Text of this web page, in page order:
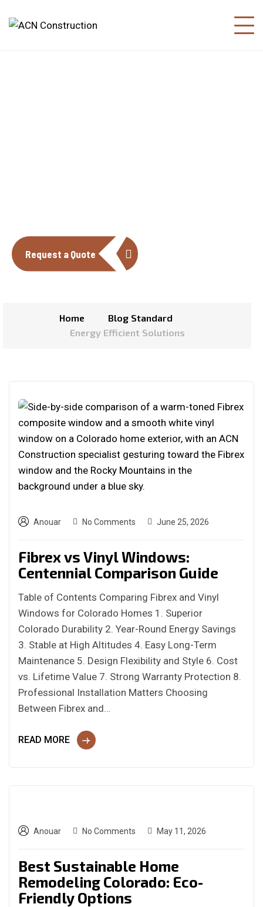
Request a Quote
Home
Blog Standard
Energy Efficient Solutions
Anouar No Comments June 25, 2026
Fibrex vs Vinyl Windows:
Centennial Comparison Guide
Table of Contents Comparing Fibrex and Vinyl
Windows for Colorado Homes 1. Superior
Colorado Durability 2. Year-Round Energy Savings
3. Stable at High Altitudes 4. Easy Long-Term
Maintenance 5. Design Flexibility and Style 6. Cost
vs. Lifetime Value 7. Strong Warranty Protection 8.
Professional Installation Matters Choosing
Between Fibrex and…
READ MORE
Anouar No Comments May 11, 2026
Best Sustainable Home
Remodeling Colorado: Eco-
Friendly Options